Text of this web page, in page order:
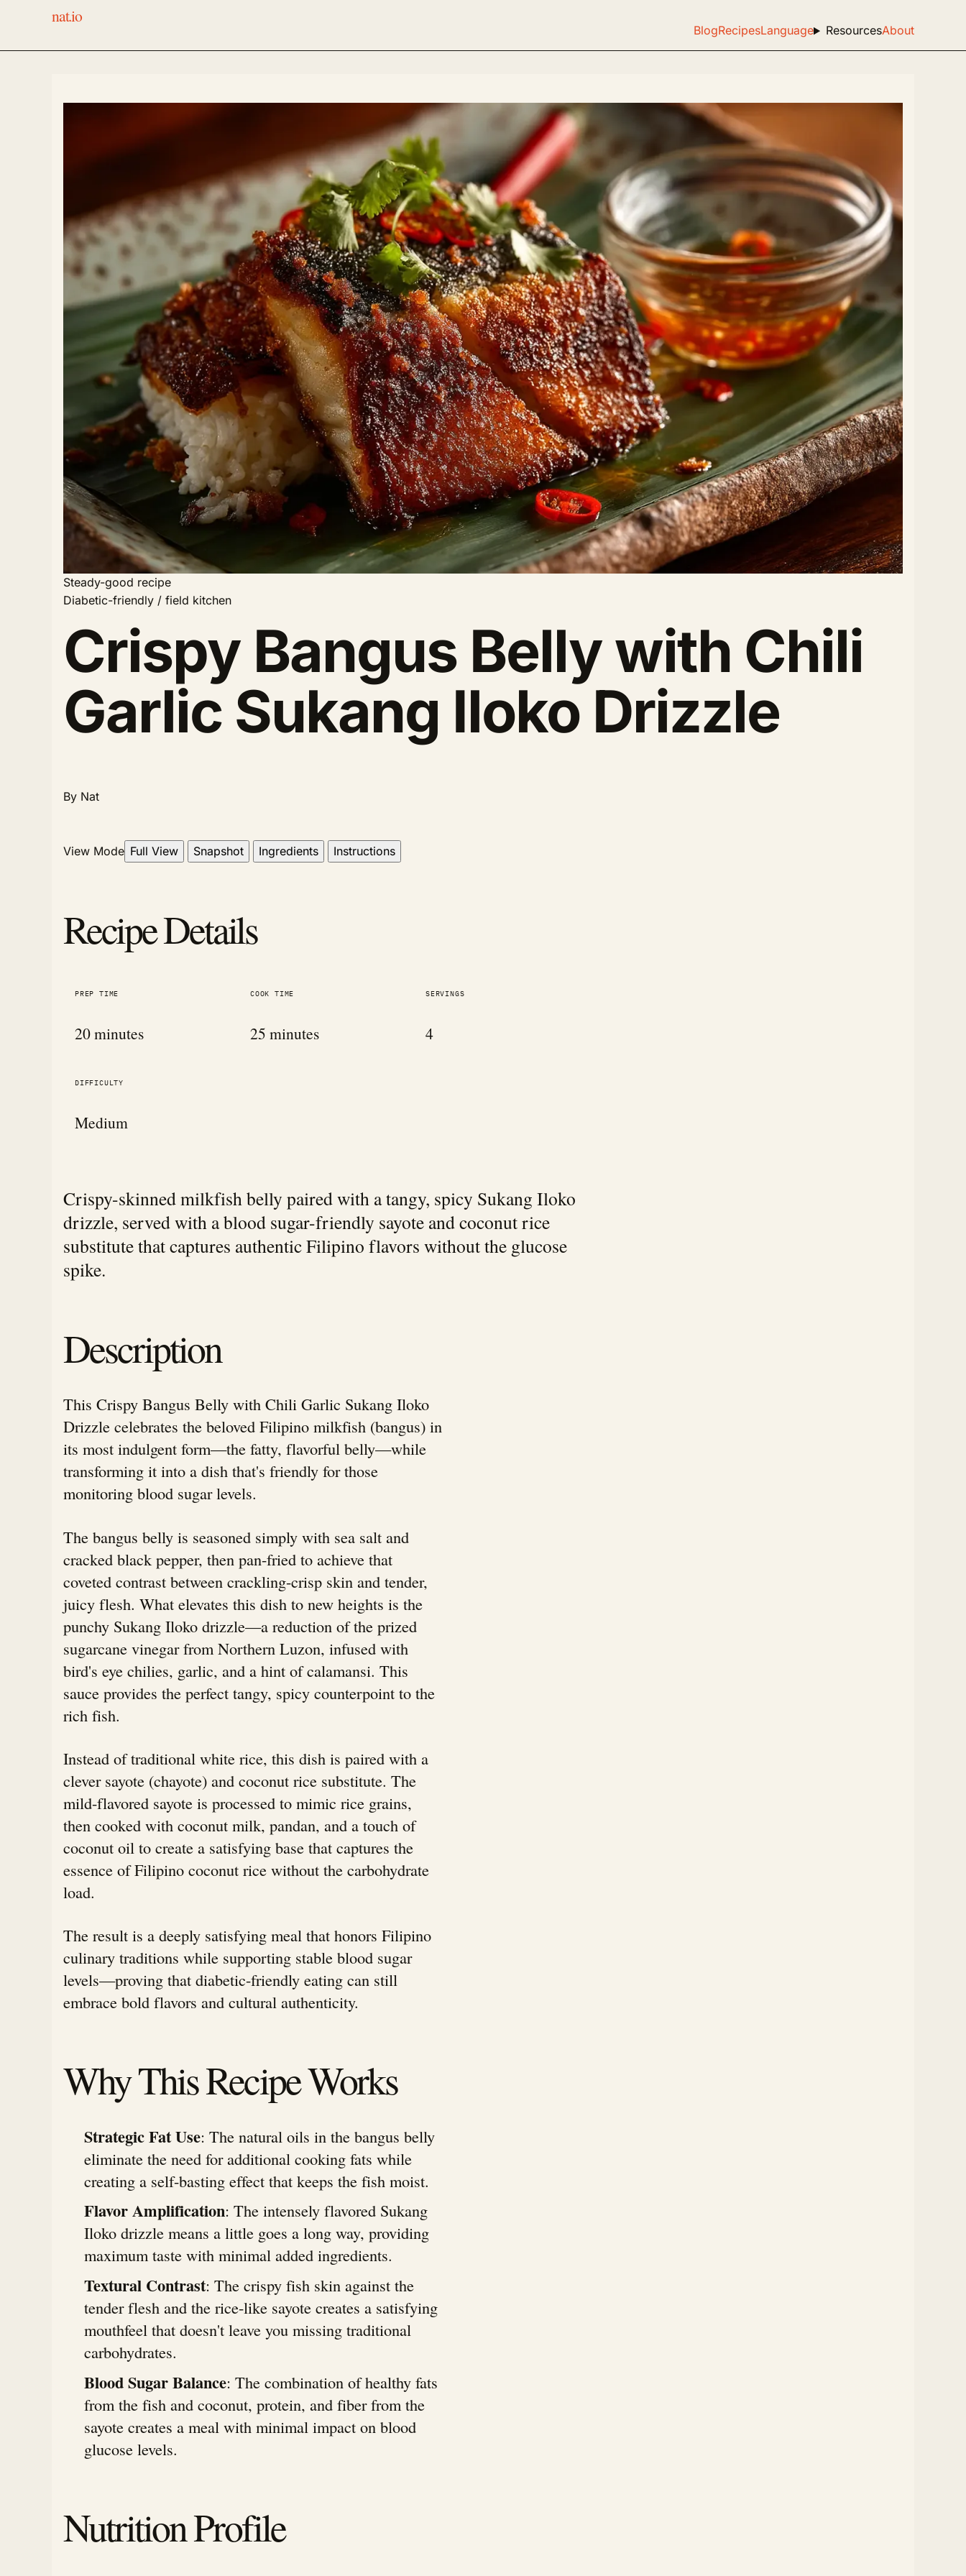
nat.io
BlogRecipesLanguage ResourcesAbout
Steady-good recipe
Diabetic-friendly / field kitchen
Crispy Bangus Belly with Chili
Garlic Sukang Iloko Drizzle
By Nat
View Mode Full View Snapshot Ingredients Instructions
Recipe Details
PREP TIME
20 minutes
COOK TIME
25 minutes
SERVINGS
4
DIFFICULTY
Medium
Crispy-skinned milkfish belly paired with a tangy, spicy Sukang Iloko
drizzle, served with a blood sugar-friendly sayote and coconut rice
substitute that captures authentic Filipino flavors without the glucose
spike.
Description
This Crispy Bangus Belly with Chili Garlic Sukang Iloko
Drizzle celebrates the beloved Filipino milkfish (bangus) in
its most indulgent form—the fatty, flavorful belly—while
transforming it into a dish that's friendly for those
monitoring blood sugar levels.
The bangus belly is seasoned simply with sea salt and
cracked black pepper, then pan-fried to achieve that
coveted contrast between crackling-crisp skin and tender,
juicy flesh. What elevates this dish to new heights is the
punchy Sukang Iloko drizzle—a reduction of the prized
sugarcane vinegar from Northern Luzon, infused with
bird's eye chilies, garlic, and a hint of calamansi. This
sauce provides the perfect tangy, spicy counterpoint to the
rich fish.
Instead of traditional white rice, this dish is paired with a
clever sayote (chayote) and coconut rice substitute. The
mild-flavored sayote is processed to mimic rice grains,
then cooked with coconut milk, pandan, and a touch of
coconut oil to create a satisfying base that captures the
essence of Filipino coconut rice without the carbohydrate
load.
The result is a deeply satisfying meal that honors Filipino
culinary traditions while supporting stable blood sugar
levels—proving that diabetic-friendly eating can still
embrace bold flavors and cultural authenticity.
Why This Recipe Works
Strategic Fat Use: The natural oils in the bangus belly
eliminate the need for additional cooking fats while
creating a self-basting effect that keeps the fish moist.
Flavor Amplification: The intensely flavored Sukang
Iloko drizzle means a little goes a long way, providing
maximum taste with minimal added ingredients.
Textural Contrast: The crispy fish skin against the
tender flesh and the rice-like sayote creates a satisfying
mouthfeel that doesn't leave you missing traditional
carbohydrates.
Blood Sugar Balance: The combination of healthy fats
from the fish and coconut, protein, and fiber from the
sayote creates a meal with minimal impact on blood
glucose levels.
Nutrition Profile